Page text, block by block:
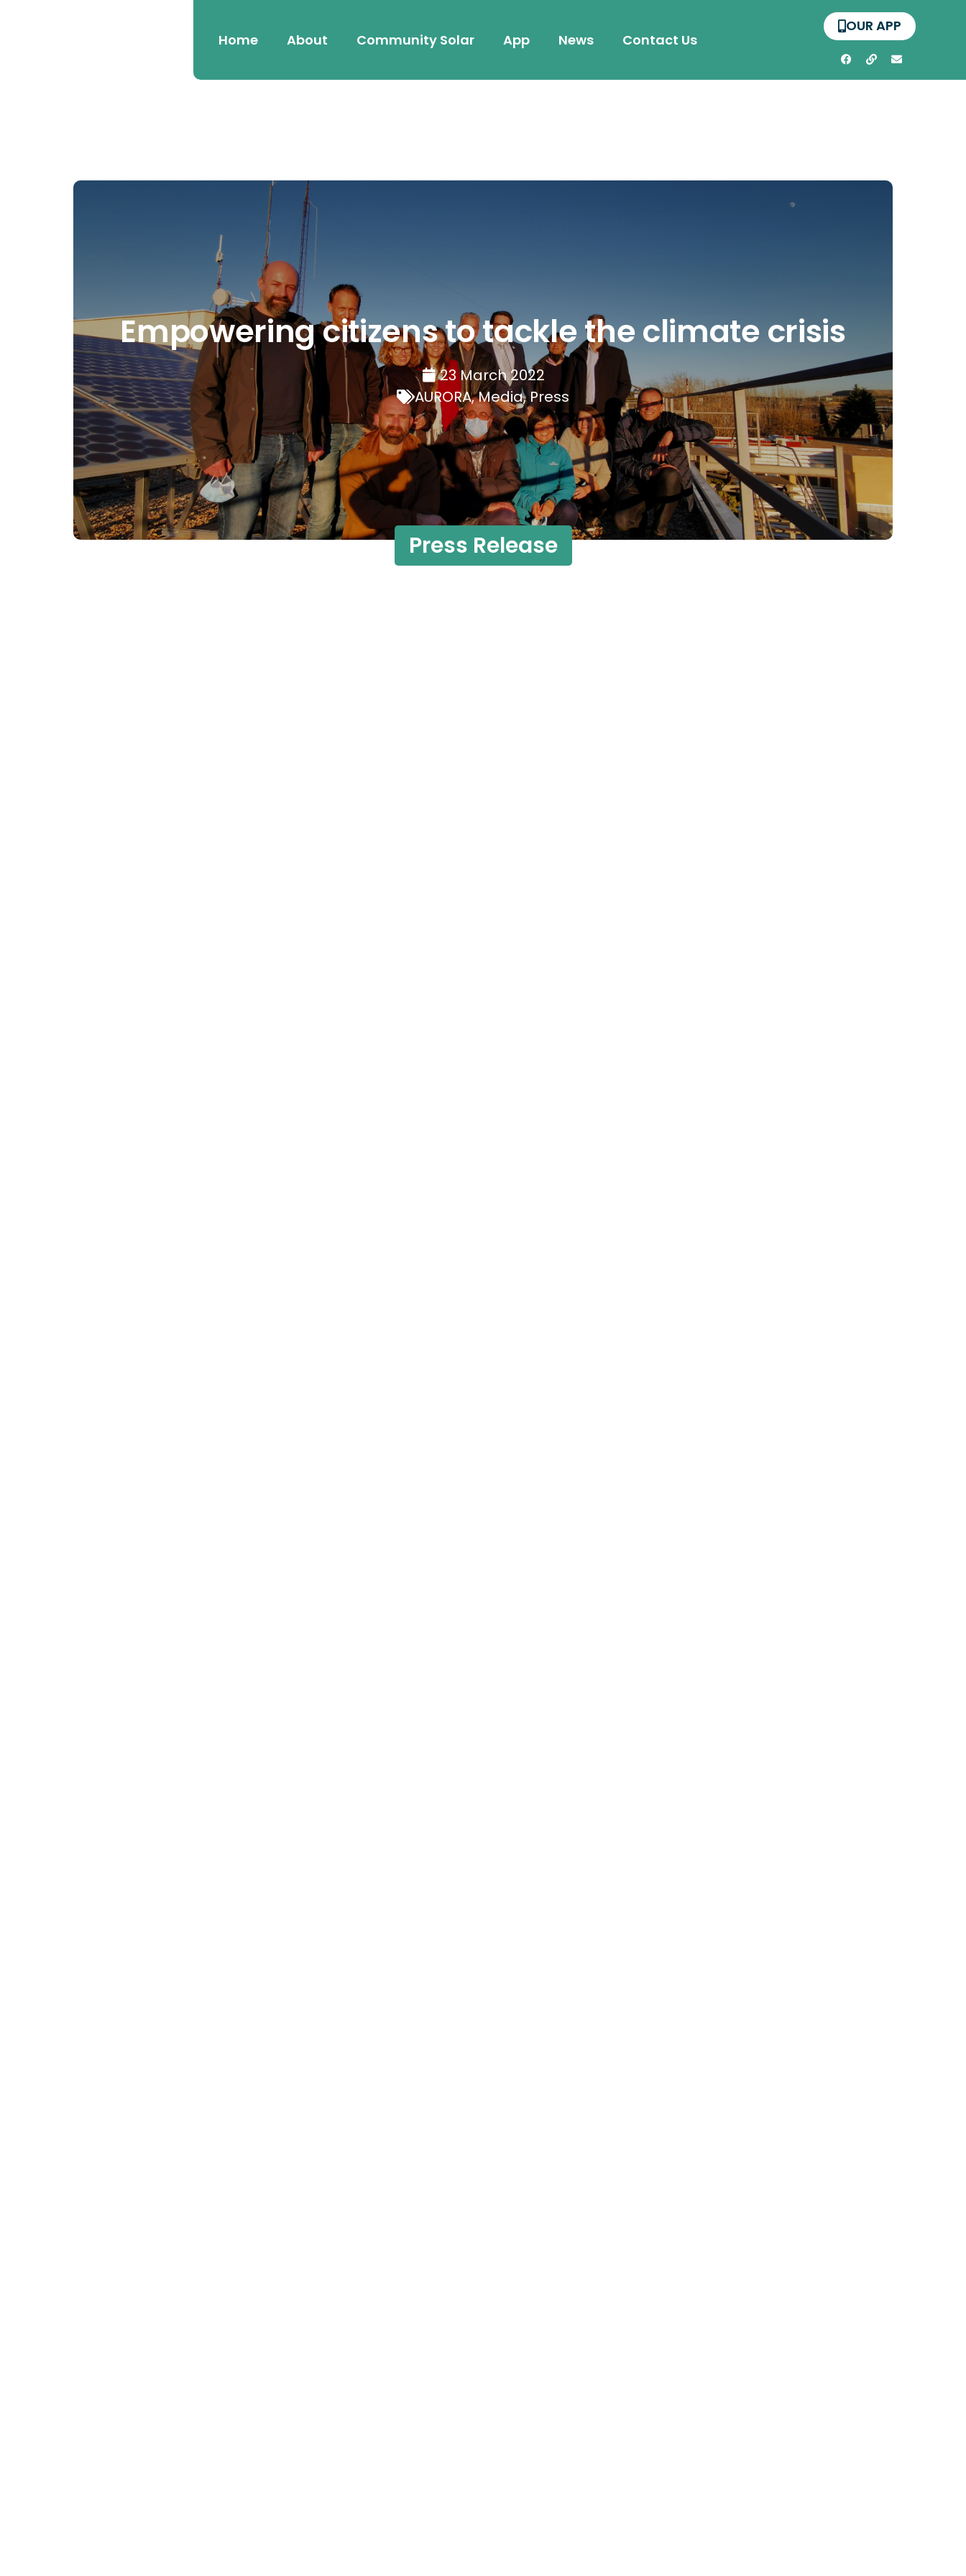
Home About Community Solar App News Contact Us
OUR APP
Empowering citizens to tackle the climate crisis
23 March 2022
AURORA,Media,Press
Press Release